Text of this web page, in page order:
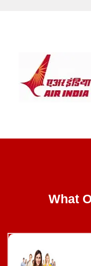
What